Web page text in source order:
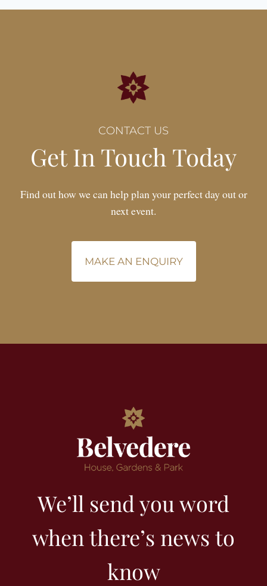
CONTACT US
Get In Touch Today
Find out how we can help plan your perfect day out or
next event.
MAKE AN ENQUIRY
We’ll send you word
when there’s news to
know